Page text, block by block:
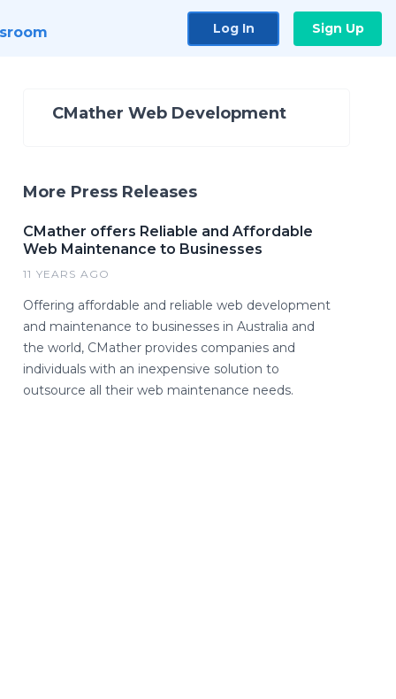
Log In Sign Up
CMather Web Development
More Press Releases
CMather offers Reliable and Affordable
Web Maintenance to Businesses
11 YEARS AGO
Offering affordable and reliable web development
and maintenance to businesses in Australia and
the world, CMather provides companies and
individuals with an inexpensive solution to
outsource all their web maintenance needs.